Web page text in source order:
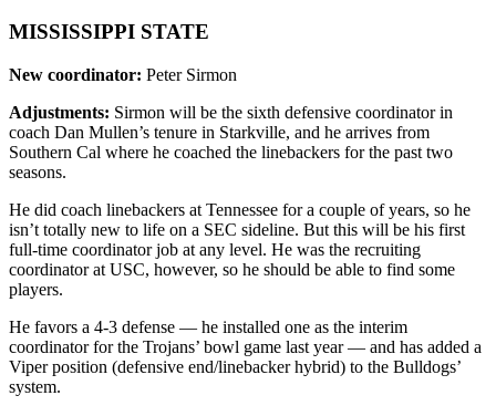
MISSISSIPPI STATE
New coordinator: Peter Sirmon
Adjustments: Sirmon will be the sixth defensive coordinator in
coach Dan Mullen’s tenure in Starkville, and he arrives from
Southern Cal where he coached the linebackers for the past two
seasons.
He did coach linebackers at Tennessee for a couple of years, so he
isn’t totally new to life on a SEC sideline. But this will be his first
full-time coordinator job at any level. He was the recruiting
coordinator at USC, however, so he should be able to find some
players.
He favors a 4-3 defense — he installed one as the interim
coordinator for the Trojans’ bowl game last year — and has added a
Viper position (defensive end/linebacker hybrid) to the Bulldogs’
system.